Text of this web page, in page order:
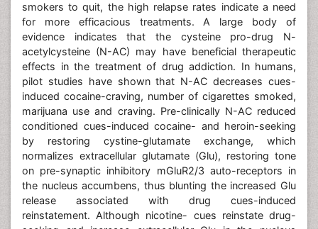
smokers to quit, the high relapse rates indicate a need
for more efficacious treatments. A large body of
evidence indicates that the cysteine pro-drug N-
acetylcysteine (N-AC) may have beneficial therapeutic
effects in the treatment of drug addiction. In humans,
pilot studies have shown that N-AC decreases cues-
induced cocaine-craving, number of cigarettes smoked,
marijuana use and craving. Pre-clinically N-AC reduced
conditioned cues-induced cocaine- and heroin-seeking
by restoring cystine-glutamate exchange, which
normalizes extracellular glutamate (Glu), restoring tone
on pre-synaptic inhibitory mGluR2/3 auto-receptors in
the nucleus accumbens, thus blunting the increased Glu
release associated with drug cues-induced
reinstatement. Although nicotine- cues reinstate drug-